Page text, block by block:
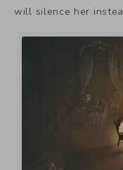
will silence her